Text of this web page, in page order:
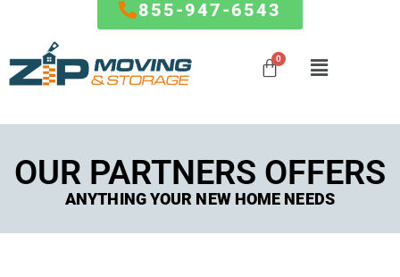
855-947-6543
State to
State Moves
MARYLAND
Columbia
Germantown
Mover
Program
Special
Program
RESOURCES
Blog
How To
OUR PARTNERS OFFERS
ANYTHING YOUR NEW HOME NEEDS